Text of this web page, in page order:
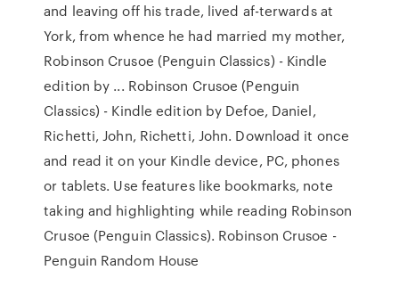
and leaving off his trade, lived af-terwards at
York, from whence he had married my mother,
Robinson Crusoe (Penguin Classics) - Kindle
edition by ... Robinson Crusoe (Penguin
Classics) - Kindle edition by Defoe, Daniel,
Richetti, John, Richetti, John. Download it once
and read it on your Kindle device, PC, phones
or tablets. Use features like bookmarks, note
taking and highlighting while reading Robinson
Crusoe (Penguin Classics). Robinson Crusoe -
Penguin Random House